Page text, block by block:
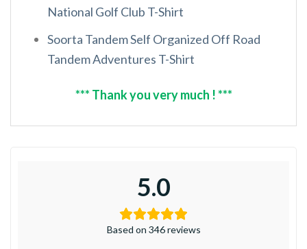
National Golf Club T-Shirt
Soorta Tandem Self Organized Off Road
Tandem Adventures T-Shirt
*** Thank you very much ! ***
5.0
Based on 346 reviews